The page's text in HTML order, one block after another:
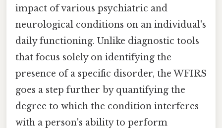
impact of various psychiatric and
neurological conditions on an individual's
daily functioning. Unlike diagnostic tools
that focus solely on identifying the
presence of a specific disorder, the WFIRS
goes a step further by quantifying the
degree to which the condition interferes
with a person's ability to perform